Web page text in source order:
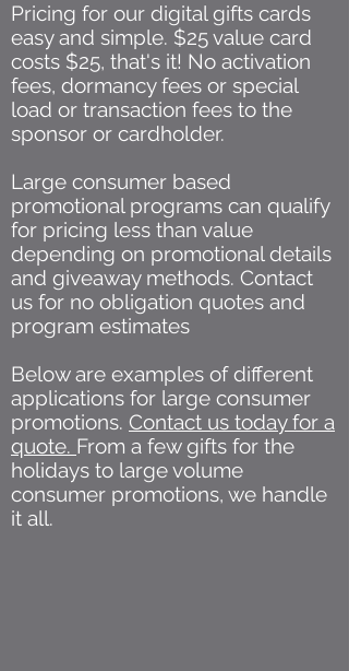
Pricing for our digital gifts cards
easy and simple. $25 value card
costs $25, that's it! No activation
fees, dormancy fees or special
load or transaction fees to the
sponsor or cardholder.
Large consumer based
promotional programs can qualify
for pricing less than value
depending on promotional details
and giveaway methods. Contact
us for no obligation quotes and
program estimates
Below are examples of different
applications for large consumer
promotions. Contact us today for a
quote. From a few gifts for the
holidays to large volume
consumer promotions, we handle
it all.